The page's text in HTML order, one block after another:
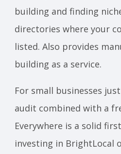
building and finding
directories where your
listed. Also provides
building as a service.
For small businesses
audit combined with a
Everywhere is a solid
investing in BrightLocal